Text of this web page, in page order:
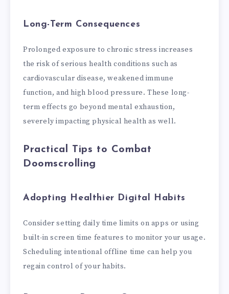
Long-Term Consequences
Prolonged exposure to chronic stress increases
the risk of serious health conditions such as
cardiovascular disease, weakened immune
function, and high blood pressure. These long-
term effects go beyond mental exhaustion,
severely impacting physical health as well.
Practical Tips to Combat
Doomscrolling
Adopting Healthier Digital Habits
Consider setting daily time limits on apps or using
built-in screen time features to monitor your usage.
Scheduling intentional offline time can help you
regain control of your habits.